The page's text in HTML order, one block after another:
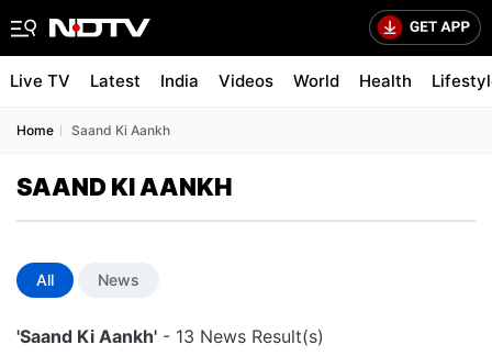
Live TV Latest India Videos World Health
Home Saand Ki Aankh
SAAND KI AANKH
All News
'Saand Ki Aankh' - 13 News Result(s)